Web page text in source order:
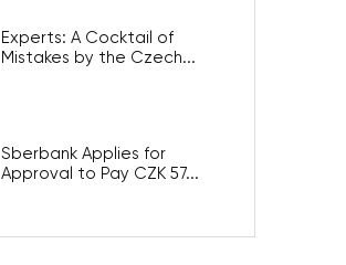
Experts: A Cocktail of
Mistakes by the Czech...
Sberbank Applies for
Approval to Pay CZK 57...